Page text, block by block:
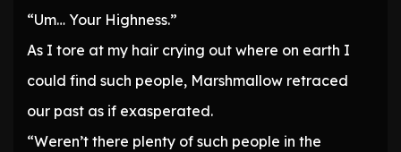
“Um… Your Highness.”
As I tore at my hair crying out where on earth I
could find such people, Marshmallow retraced
our past as if exasperated.
“Weren’t there plenty of such people in the